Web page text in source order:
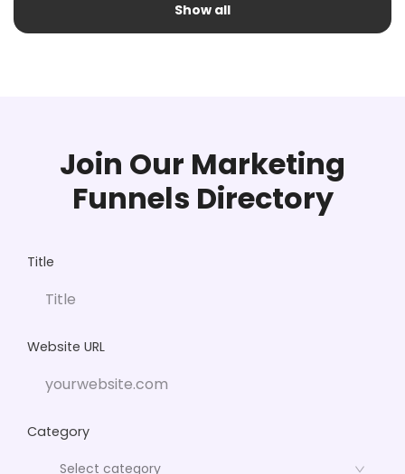
Show all
Join Our Marketing
Funnels Directory
Title
Website URL
Category